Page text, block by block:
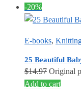
-20%
E-books,
25 Beautiful
$14.97 Original
Add to cart